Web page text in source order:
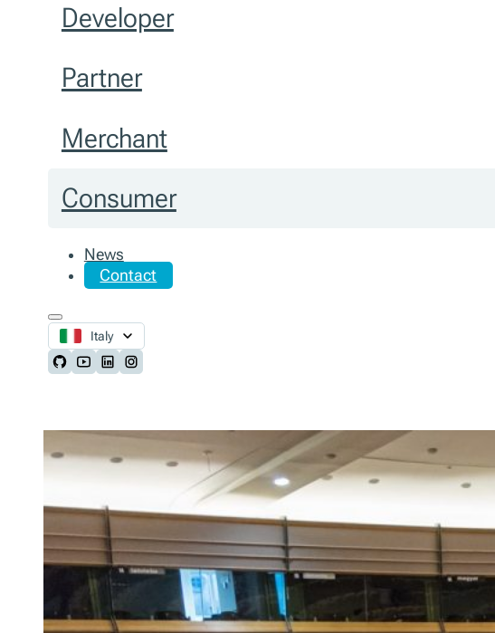
Developer
Partner
Merchant
Consumer
News
Contact
Italy
Follow us on Github
Follow us on Youtube
Follow us on LinkedIn
Follow us on Instagram